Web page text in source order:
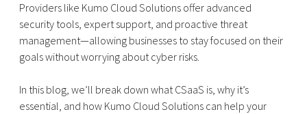
Providers like Kumo Cloud Solutions offer advanced
security tools, expert support, and proactive threat
management—allowing businesses to stay focused on their
goals without worrying about cyber risks.
In this blog, we’ll break down what CSaaS is, why it’s
essential, and how Kumo Cloud Solutions can help your